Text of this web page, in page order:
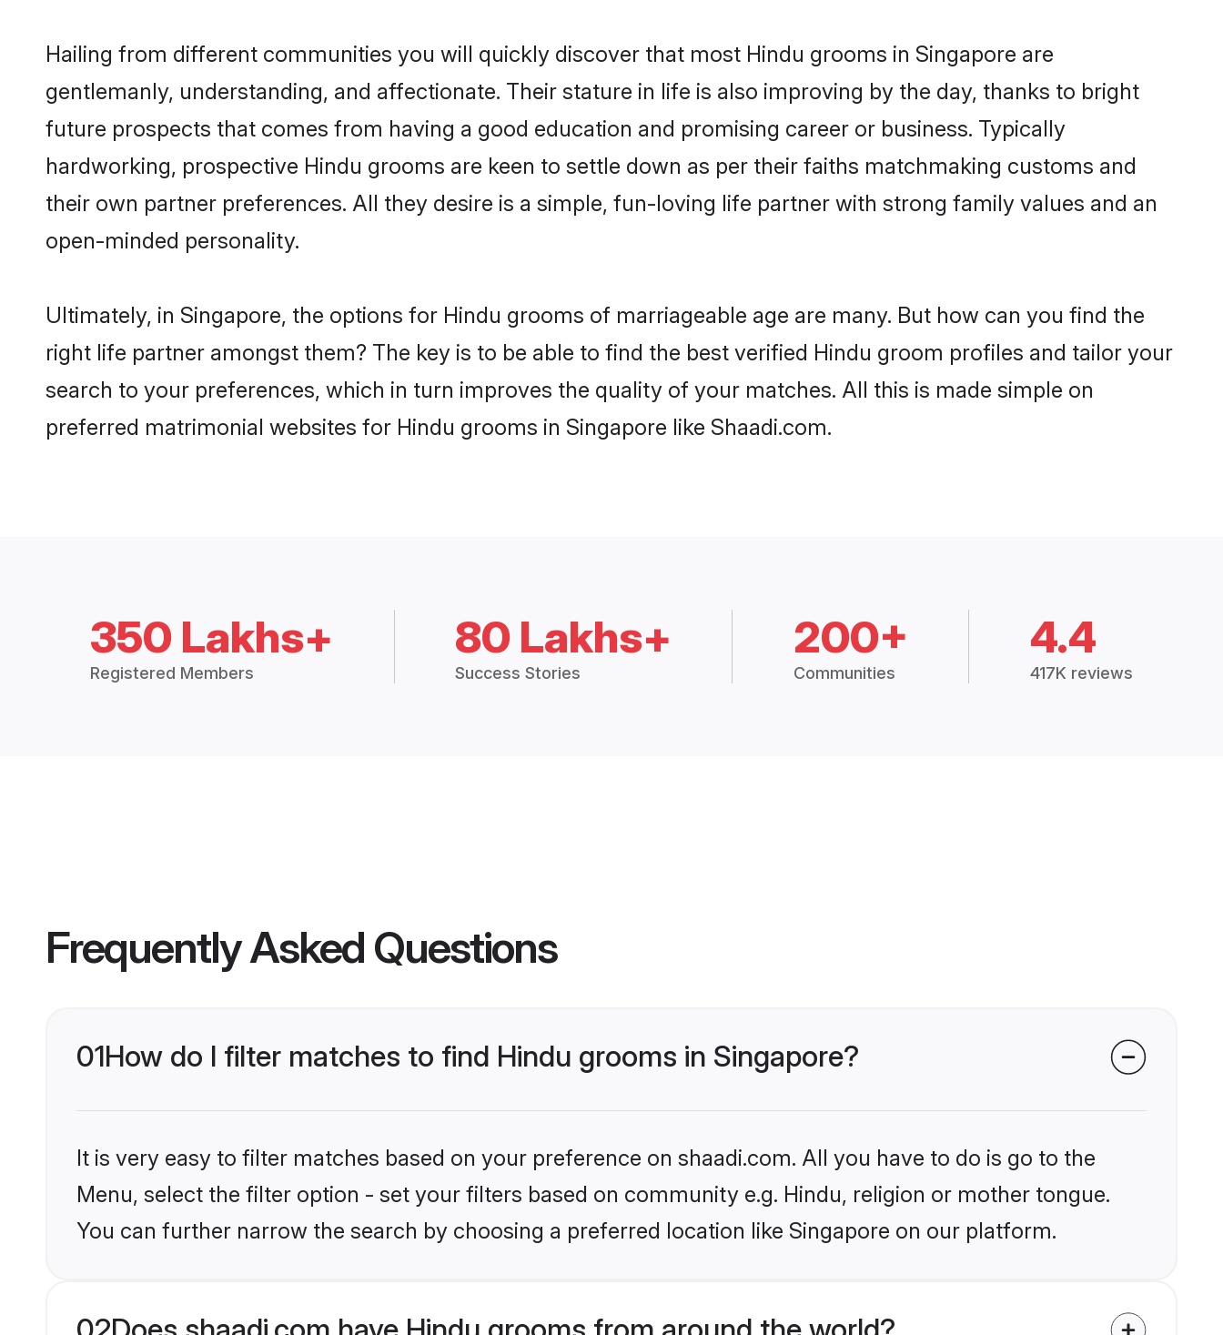
Hailing from different communities you will quickly discover that most Hindu grooms in Singapore are
gentlemanly, understanding, and affectionate. Their stature in life is also improving by the day, thanks to bright
future prospects that comes from having a good education and promising career or business. Typically
hardworking, prospective Hindu grooms are keen to settle down as per their faiths matchmaking customs and
their own partner preferences. All they desire is a simple, fun-loving life partner with strong family values and an
open-minded personality.
Ultimately, in Singapore, the options for Hindu grooms of marriageable age are many. But how can you find the
right life partner amongst them? The key is to be able to find the best verified Hindu groom profiles and tailor your
search to your preferences, which in turn improves the quality of your matches. All this is made simple on
preferred matrimonial websites for Hindu grooms in Singapore like Shaadi.com.
350 Lakhs+
Registered Members
80 Lakhs+
Success Stories
200+
Communities
4.4
417K reviews
Frequently Asked Questions
01How do I filter matches to find Hindu grooms in Singapore?
It is very easy to filter matches based on your preference on shaadi.com. All you have to do is go to the
Menu, select the filter option - set your filters based on community e.g. Hindu, religion or mother tongue.
You can further narrow the search by choosing a preferred location like Singapore on our platform.